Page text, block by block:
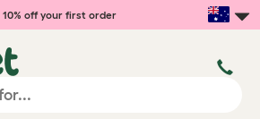
10% off your first order